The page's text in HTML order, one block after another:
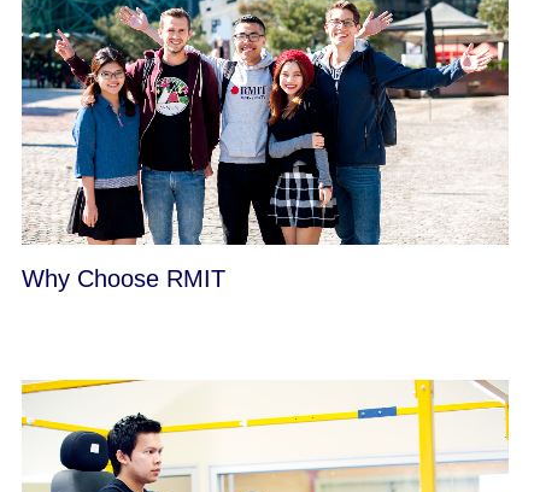
Why Choose RMIT